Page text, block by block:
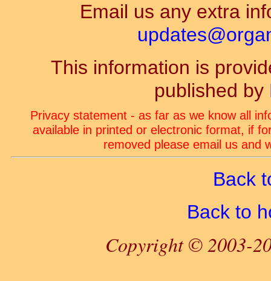
Email us any extra
This information is
published by
Privacy statement - as far as we know all
available in printed or electronic format, if
removed please email us and
Back
Back to
Copyright © 2003-